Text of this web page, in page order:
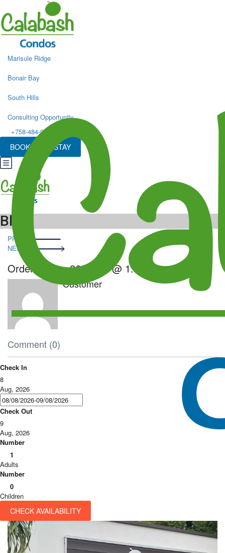
Marisule Ridge
Bonair Bay
South Hills
Consulting Opportunity
+758-484-9498
BOOK YOUR STAY
Blog
Post
navigation
PRE
NEXT
Order – June 26, 2023 @ 1:14 am
Customer
Comment (0)
Check In
8
Aug, 2026
Check Out
9
Aug, 2026
Number
1
Adults
Number
0
Children
CHECK AVAILABILITY